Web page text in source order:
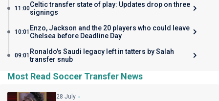
11:00Celtic transfer state of play: Updates drop on three
signings
10:01 Enzo, Jackson and the 20 players who could leave
Chelsea before Deadline Day
09:01 Ronaldo's Saudi legacy left in tatters by Salah
transfer snub
Most Read Soccer Transfer News
28 July